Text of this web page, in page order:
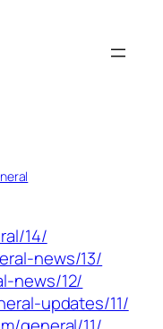
14/
news/13/
news/12/
updates/11/